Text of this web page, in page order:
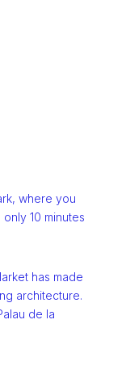
where you
10 minutes
has made
architecture.
de la